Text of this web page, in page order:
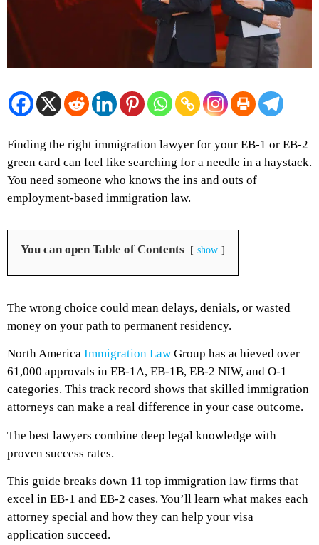
Finding the right immigration lawyer for your EB-1 or EB-2
green card can feel like searching for a needle in a haystack.
You need someone who knows the ins and outs of
employment-based immigration law.
You can open Table of Contents show
The wrong choice could mean delays, denials, or wasted
money on your path to permanent residency.
North America Immigration Law Group has achieved over
61,000 approvals in EB-1A, EB-1B, EB-2 NIW, and O-1
categories. This track record shows that skilled immigration
attorneys can make a real difference in your case outcome.
The best lawyers combine deep legal knowledge with
proven success rates.
This guide breaks down 11 top immigration law firms that
excel in EB-1 and EB-2 cases. You’ll learn what makes each
attorney special and how they can help your visa
application succeed.